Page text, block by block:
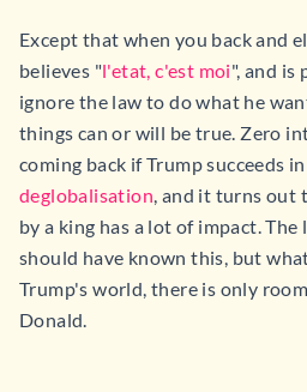
Except that when you back and
believes "l'etat, c'est moi", and is
ignore the law to do what he
things can or will be true. Zero
coming back if Trump succeeds in
deglobalisation, and it turns out
by a king has a lot of impact.
should have known this, but
Trump's world, there is only
Donald.